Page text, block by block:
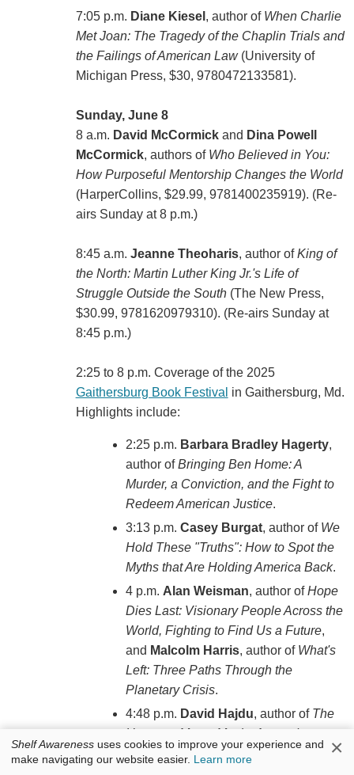
7:05 p.m. Diane Kiesel , author of When Charlie
Met Joan: The Tragedy of the Chaplin Trials and
the Failings of American Law(‎University of
Michigan Press, $30, 9780472133581).
Sunday, June 8
8 a.m. David McCormickand Dina Powell
McCormick, authors of Who Believed in You:
How Purposeful Mentorship Changes the World
(HarperCollins, $29.99, 9781400235919). (Re-
airs Sunday at 8 p.m.)
8:45 a.m. Jeanne Theoharis, author ofKing of
the North: Martin Luther King Jr.'s Life of
Struggle Outside the South(‎The New Press,
$30.99, 9781620979310). (Re-airs Sunday at
8:45 p.m.)
2:25 to 8 p.m. Coverage of the 2025
Gaithersburg Book Festival in Gaithersburg, Md.
Highlights include:
2:25 p.m. Barbara Bradley Hagerty,
author ofBringing Ben Home: A
Murder, a Conviction, and the Fight to
Redeem American Justice.
3:13 p.m. Casey Burgat, author of We
Hold These "Truths": How to Spot the
Myths that Are Holding America Back.
4 p.m. Alan Weisman, author ofHope
Dies Last: Visionary People Across the
World, Fighting to Find Us a Future,
and Malcolm Harris, author of What's
Left: Three Paths Through the
Planetary Crisis.
4:48 p.m. David Hajdu, author of The
Uncanny Muse: Music, Art, and
Machines from Automata to AI
Shelf Awareness uses cookies to improve your experience and
make navigating our website easier. Learn more ×